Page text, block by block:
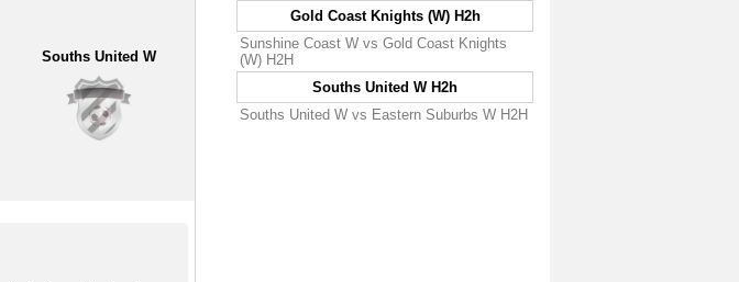
Souths United W
Gold Coast Knights (W) H2h
Sunshine Coast W vs Gold Coast Knights
(W) H2H
Souths United W H2h
Souths United W vs Eastern Suburbs W H2H